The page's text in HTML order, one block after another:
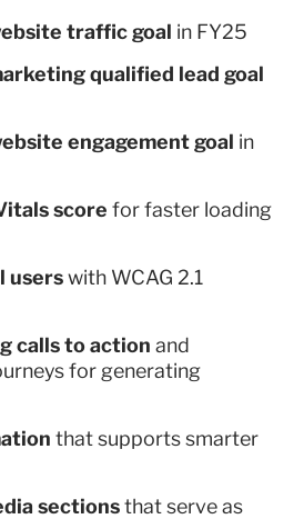
traffic goal in FY25
qualified lead goal
engagement goal in
score for faster loading
userswith WCAG 2.1
calls to action and
for generating
that supports smarter
sectionsthat serve as